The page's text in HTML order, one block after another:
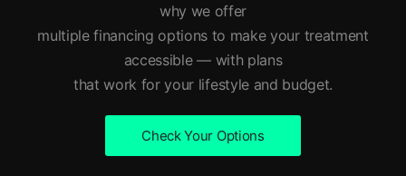
why we offer
multiple financing options to make your treatment
accessible — with plans
that work for your lifestyle and budget.
Check Your Options